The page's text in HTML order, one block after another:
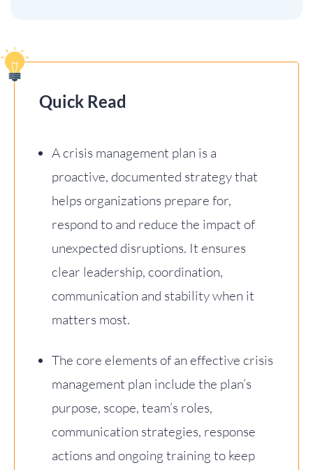
Quick Read
A crisis management plan is a
proactive, documented strategy that
helps organizations prepare for,
respond to and reduce the impact of
unexpected disruptions. It ensures
clear leadership, coordination,
communication and stability when it
matters most.
The core elements of an effective crisis
management plan include the plan’s
purpose, scope, team’s roles,
communication strategies, response
actions and ongoing training to keep